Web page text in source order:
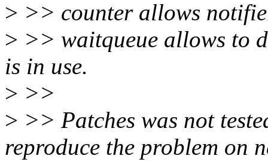
> >> counter allows
> >> waitqueue allows to
is in use.
> >>
> >> Patches was not
reproduce the problem on